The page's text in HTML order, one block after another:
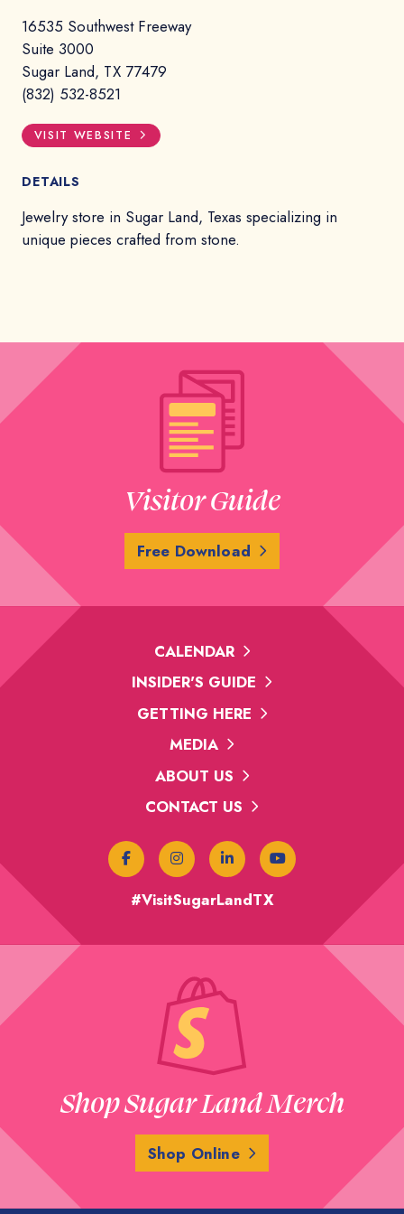
16535 Southwest Freeway
Suite 3000
Sugar Land, TX 77479
(832) 532-8521
VISIT WEBSITE
DETAILS
Jewelry store in Sugar Land, Texas specializing in
unique pieces crafted from stone.
Visitor Guide
Free Download
CALENDAR
INSIDER'S GUIDE
GETTING HERE
MEDIA
ABOUT US
CONTACT US
#VisitSugarLandTX
Shop Sugar Land Merch
Shop Online